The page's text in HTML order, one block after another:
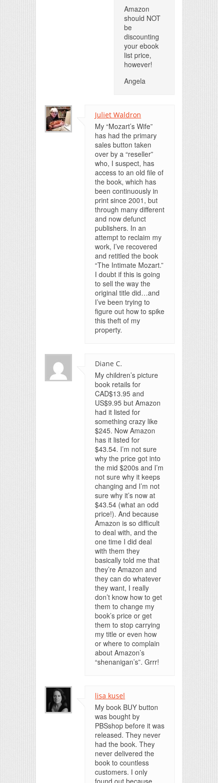
Amazon
should NOT
be
discounting
your ebook
list price,
however!
Angela
Juliet Waldron
My “Mozart’s Wife”
has had the primary
sales button taken
over by a “reseller”
who, I suspect, has
access to an old file of
the book, which has
been continuously in
print since 2001, but
through many different
and now defunct
publishers. In an
attempt to reclaim my
work, I’ve recovered
and retitled the book
“The Intimate Mozart.”
I doubt if this is going
to sell the way the
original title did…and
I’ve been trying to
figure out how to spike
this theft of my
property.
Diane C.
My children’s picture
book retails for
CAD$13.95 and
US$9.95 but Amazon
had it listed for
something crazy like
$245. Now Amazon
has it listed for
$43.54. I’m not sure
why the price got into
the mid $200s and I’m
not sure why it keeps
changing and I’m not
sure why it’s now at
$43.54 (what an odd
price!). And because
Amazon is so difficult
to deal with, and the
one time I did deal
with them they
basically told me that
they’re Amazon and
they can do whatever
they want, I really
don’t know how to get
them to change my
book’s price or get
them to stop carrying
my title or even how
or where to complain
about Amazon’s
“shenanigan’s”. Grrr!
lisa kusel
My book BUY button
was bought by
PBSshop before it was
released. They never
had the book. They
never delivered the
book to countless
customers. I only
found out because